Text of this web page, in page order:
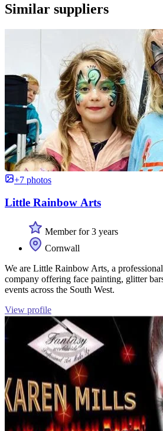
Similar suppliers
+7 photos
Little Rainbow Arts
Member for 3 years
Cornwall
We are Little Rainbow Arts, a
company offering face painting, glitter
events across the South West.
View profile